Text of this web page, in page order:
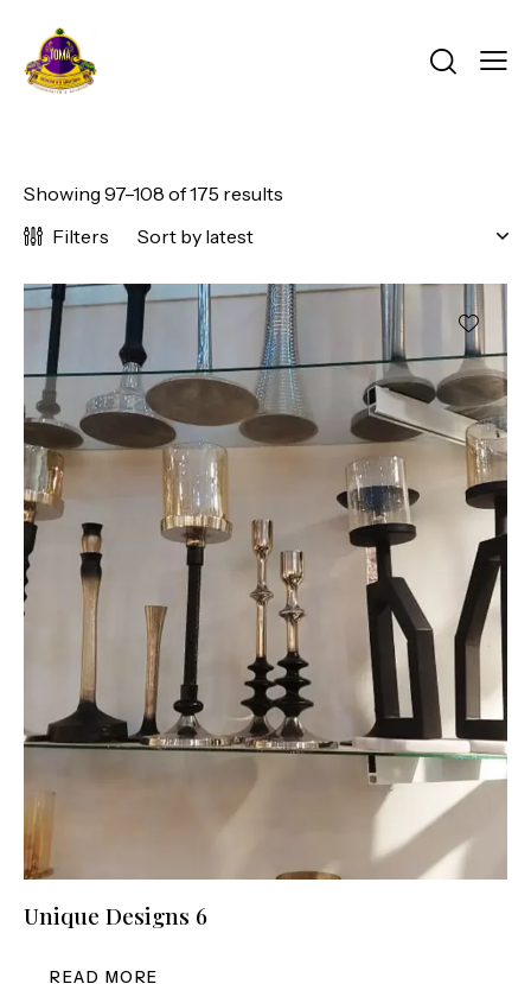
Showing 97–108 of 175 results
Filters
Unique Designs 6
READ MORE